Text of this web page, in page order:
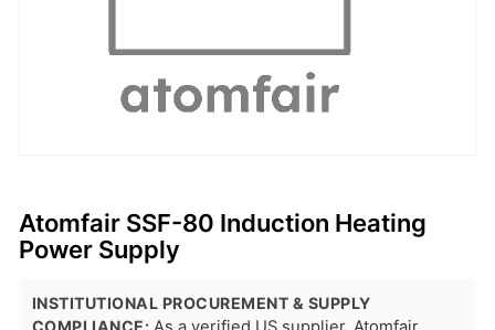
Atomfair SSF-80 Induction Heating
Power Supply
INSTITUTIONAL PROCUREMENT & SUPPLY
COMPLIANCE: